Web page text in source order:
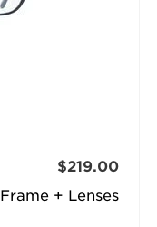
Frame + Lenses
$219.00